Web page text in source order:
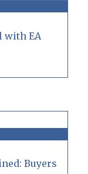
with EA
Buyers